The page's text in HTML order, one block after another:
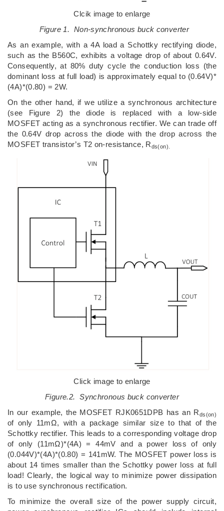
Clcik image to enlarge
Figure 1. Non-synchronous buck converter
As an example, with a 4A load a Schottky rectifying diode,
such as the B560C, exhibits a voltage drop of about 0.64V.
Consequently, at 80% duty cycle the conduction loss (the
dominant loss at full load) is approximately equal to (0.64V)*
(4A)*(0.80) = 2W.
On the other hand, if we utilize a synchronous architecture
(see Figure 2) the diode is replaced with a low-side
MOSFET acting as a synchronous rectifier. We can trade off
the 0.64V drop across the diode with the drop across the
MOSFET transistor’s T2 on-resistance, Rds(on).
Click image to enlarge
Figure.2. Synchronous buck converter
In our example, the MOSFET RJK0651DPB has an Rds(on)
of only 11mΩ, with a package similar size to that of the
Schottky rectifier. This leads to a corresponding voltage drop
of only (11mΩ)*(4A) = 44mV and a power loss of only
(0.044V)*(4A)*(0.80) = 141mW. The MOSFET power loss is
about 14 times smaller than the Schottky power loss at full
load! Clearly, the logical way to minimize power dissipation
is to use synchronous rectification.
To minimize the overall size of the power supply circuit,